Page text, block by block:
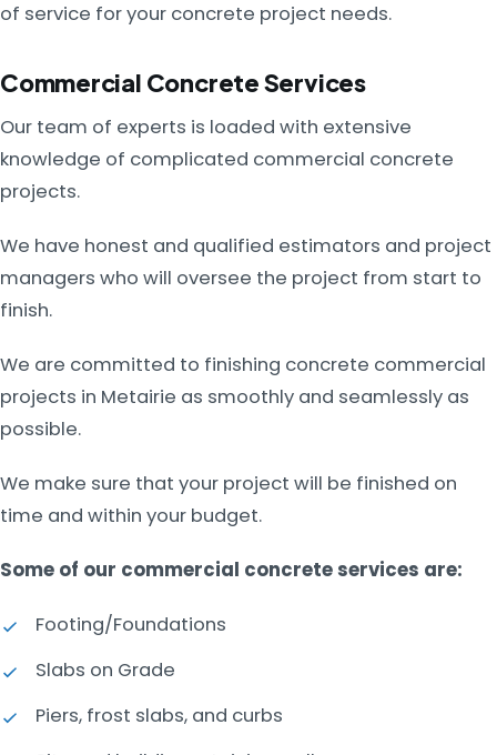
of service for your concrete project needs.
Commercial Concrete Services
Our team of experts is loaded with extensive
knowledge of complicated commercial concrete
projects.
We have honest and qualified estimators and project
managers who will oversee the project from start to
finish.
We are committed to finishing concrete commercial
projects in Metairie as smoothly and seamlessly as
possible.
We make sure that your project will be finished on
time and within your budget.
Some of our commercial concrete services are:
Footing/Foundations
Slabs on Grade
Piers, frost slabs, and curbs